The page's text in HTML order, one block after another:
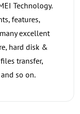
Technology.
features,
excellent
hard disk &
transfer,
so on.